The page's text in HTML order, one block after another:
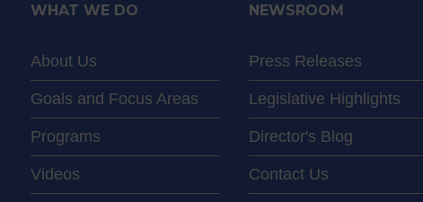
WHAT WE DO
About Us
Goals and Focus Areas
Programs
Videos
NEWSROOM
Press Releases
Legislative Highlights
Director's Blog
Contact Us